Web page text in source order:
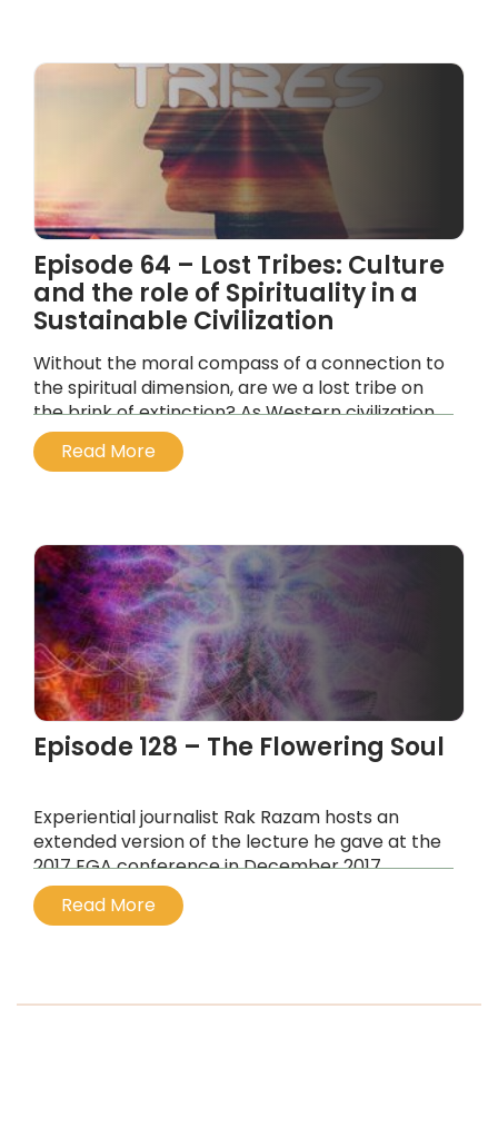
Episode 64 – Lost Tribes: Culture
and the role of Spirituality in a
Sustainable Civilization
Without the moral compass of a connection to
the spiritual dimension, are we a lost tribe on
the brink of extinction? As Western civilization
slides into the Kali Yuga of materialism…
...
Read More
Episode 128 – The Flowering Soul
Experiential journalist Rak Razam hosts an
extended version of the lecture he gave at the
2017 EGA conference in December 2017.
...
Read More